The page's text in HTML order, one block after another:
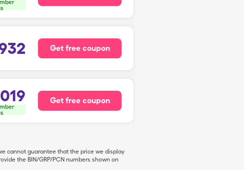
Get free coupon
Get free coupon
cannot guarantee that the price we display
the BIN/GRP/PCN numbers shown on